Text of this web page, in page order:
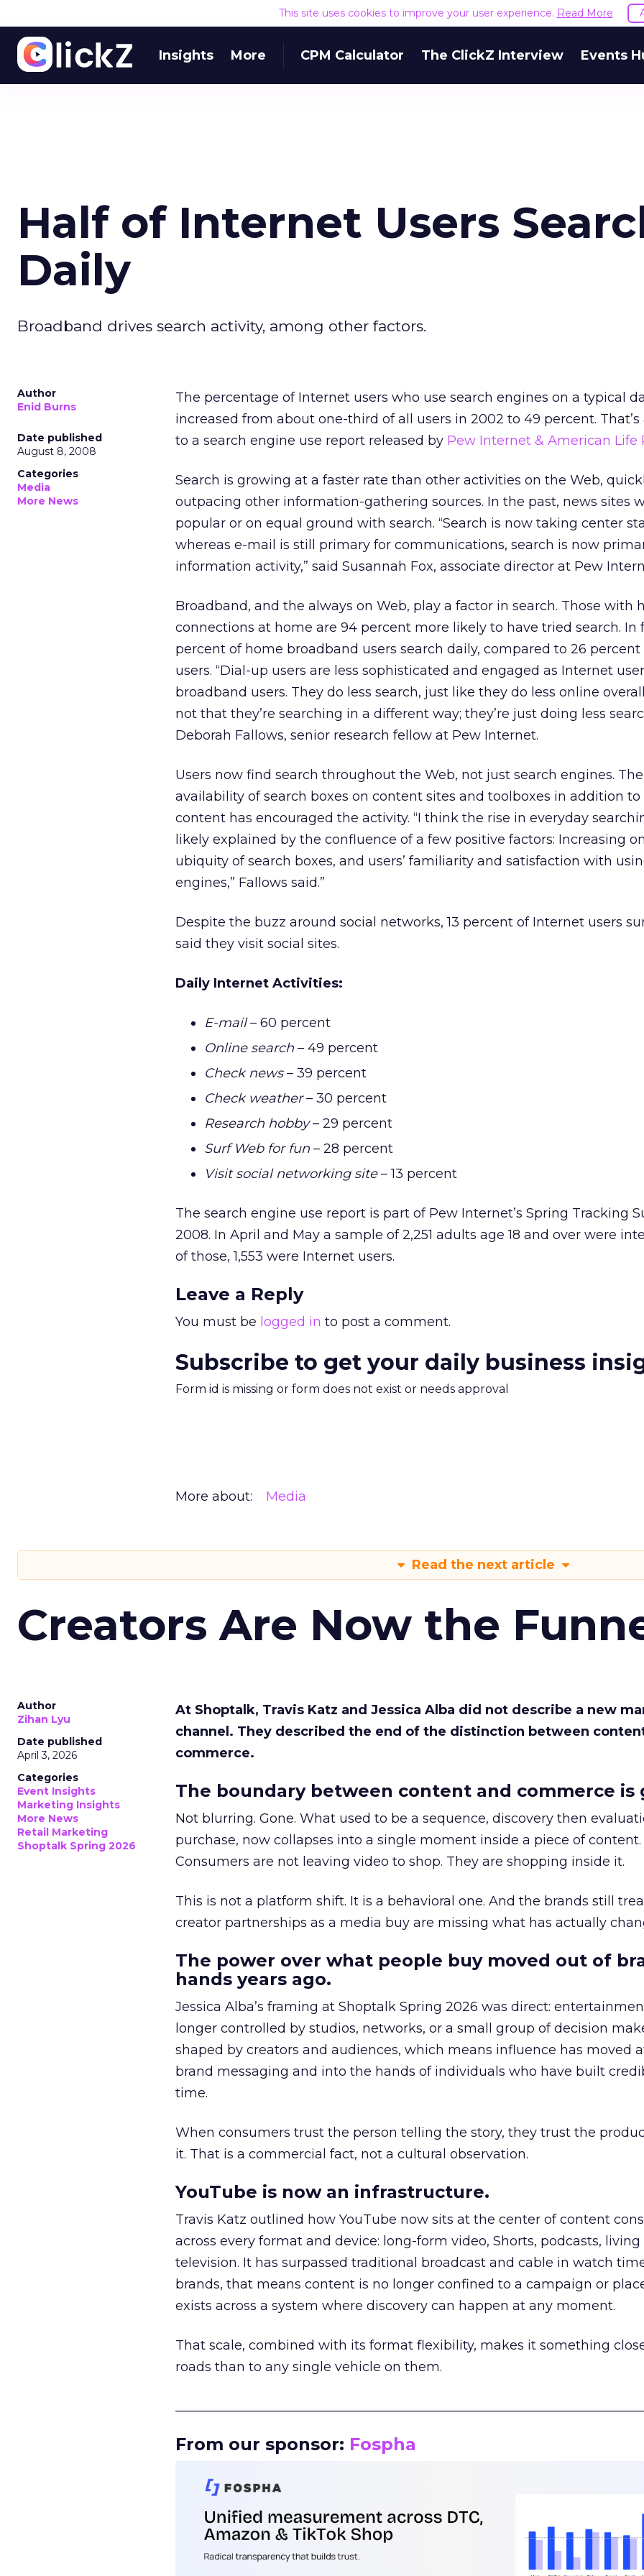
This site uses cookies to improve your user experience. Read More
Insights More CPM Calculator The ClickZ Interview Events
Half of Internet Users
Daily
Broadband drives search activity, among other factors.
Author
Enid Burns
Date published
August 8, 2008
Categories
Media
More News
The percentage of Internet users who use search engines on a typical
increased from about one-third of all users in 2002 to 49 percent.
to a search engine use report released by Pew Internet & American Life
Search is growing at a faster rate than other activities on the Web,
outpacing other information-gathering sources. In the past, news sites
popular or on equal ground with search. “Search is now taking center
whereas e-mail is still primary for communications, search is now
information activity,” said Susannah Fox, associate director at Pew
Broadband, and the always on Web, play a factor in search. Those with
connections at home are 94 percent more likely to have tried search. In
percent of home broadband users search daily, compared to 26
users. “Dial-up users are less sophisticated and engaged as Internet
broadband users. They do less search, just like they do less online
not that they’re searching in a different way; they’re just doing less
Deborah Fallows, senior research fellow at Pew Internet.
Users now find search throughout the Web, not just search engines. The
availability of search boxes on content sites and toolboxes in addition
content has encouraged the activity. “I think the rise in everyday
likely explained by the confluence of a few positive factors: Increasing
ubiquity of search boxes, and users’ familiarity and satisfaction with
engines,” Fallows said.”
Despite the buzz around social networks, 13 percent of Internet users
said they visit social sites.
Daily Internet Activities:
E-mail– 60 percent
Online search – 49 percent
Check news– 39 percent
Check weather– 30 percent
Research hobby– 29 percent
Surf Web for fun – 28 percent
Visit social networking site– 13 percent
The search engine use report is part of Pew Internet’s Spring Tracking
2008. In April and May a sample of 2,251 adults age 18 and over were
of those, 1,553 were Internet users.
Leave a Reply
You must be logged in to post a comment.
Subscribe to get your daily business
Form id is missing or form does not exist or needs approval
More about: Media
Read the next article
Creators Are Now the
Author
Zihan Lyu
Date published
April 3, 2026
Categories
Event Insights
Marketing Insights
More News
Retail Marketing
Shoptalk Spring 2026
At Shoptalk, Travis Katz and Jessica Alba did not describe a new
channel. They described the end of the distinction between
commerce.
The boundary between content and commerce is
Not blurring. Gone. What used to be a sequence, discovery then
purchase, now collapses into a single moment inside a piece of content.
Consumers are not leaving video to shop. They are shopping inside it.
This is not a platform shift. It is a behavioral one. And the brands still
creator partnerships as a media buy are missing what has actually
The power over what people buy moved out of
hands years ago.
Jessica Alba’s framing at Shoptalk Spring 2026 was direct:
longer controlled by studios, networks, or a small group of decision
shaped by creators and audiences, which means influence has moved
brand messaging and into the hands of individuals who have built
time.
When consumers trust the person telling the story, they trust the
it. That is a commercial fact, not a cultural observation.
YouTube is now an infrastructure.
Travis Katz outlined how YouTube now sits at the center of content
across every format and device: long-form video, Shorts, podcasts,
television. It has surpassed traditional broadcast and cable in watch
brands, that means content is no longer confined to a campaign or
exists across a system where discovery can happen at any moment.
That scale, combined with its format flexibility, makes it something
roads than to any single vehicle on them.
From our sponsor: Fospha